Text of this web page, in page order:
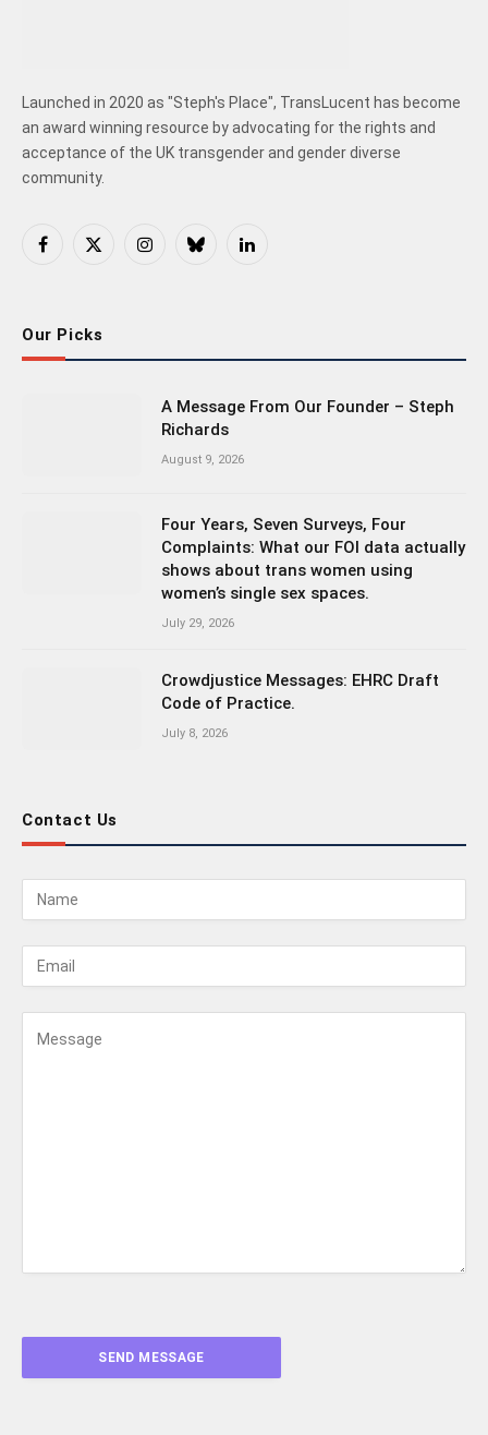
Launched in 2020 as "Steph's Place", TransLucent has become
an award winning resource by advocating for the rights and
acceptance of the UK transgender and gender diverse
community.
Facebook
X
InstagramBlueskyLinkedIn
Our Picks
A Message From Our Founder – Steph
Richards
August 9, 2026
Four Years, Seven Surveys, Four
Complaints: What our FOI data actually
shows about trans women using
women’s single sex spaces.
July 29, 2026
Crowdjustice Messages: EHRC Draft
Code of Practice.
July 8, 2026
Contact Us